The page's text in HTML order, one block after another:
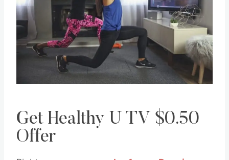
Pin this
Get Healthy U TV $0.50
Offer